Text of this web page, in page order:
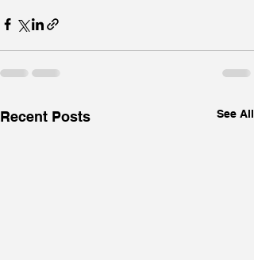
Recent Posts See All